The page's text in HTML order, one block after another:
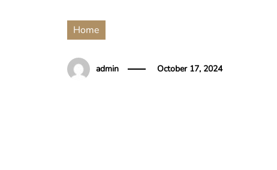
Home
admin October 17, 2024